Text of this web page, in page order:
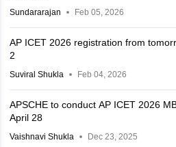
Sundararajan Feb 05, 2026
AP ICET 2026 registration from
2
Suviral Shukla Feb 04, 2026
APSCHE to conduct AP ICET 2026
April 28
Vaishnavi Shukla Dec 23, 2025